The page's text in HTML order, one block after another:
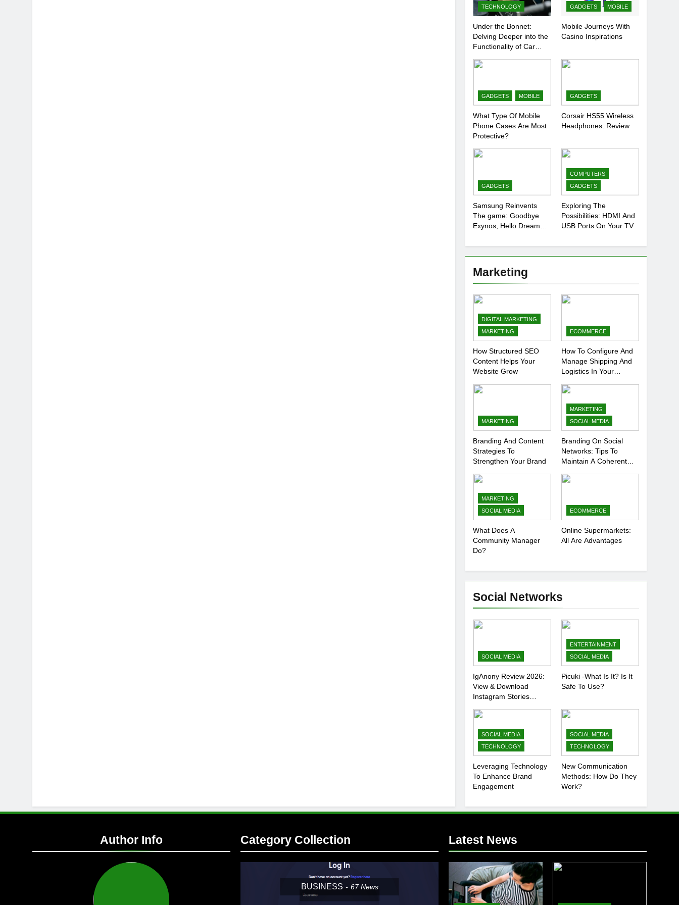
TECHNOLOGY
Under the Bonnet:
Delving Deeper into the
Functionality of Car
GADGETS MOBILE
Mobile Journeys With
Casino Inspirations
GADGETS MOBILE
What Type Of Mobile
Phone Cases Are Most
Protective?
GADGETS
Corsair HS55 Wireless
Headphones: Review
GADGETS
Samsung Reinvents
The game: Goodbye
Exynos, Hello Dream
COMPUTERS
GADGETS
Exploring The
Possibilities: HDMI And
USB Ports On Your TV
Marketing
DIGITAL MARKETING
MARKETING
How Structured SEO
Content Helps Your
Website Grow
ECOMMERCE
How To Configure And
Manage Shipping And
Logistics In Your
MARKETING
Branding And Content
Strategies To
Strengthen Your Brand
MARKETING
SOCIAL MEDIA
Branding On Social
Networks: Tips To
Maintain A Coherent
Presence
MARKETING
SOCIAL MEDIA
What Does A
Community Manager
Do?
ECOMMERCE
Online Supermarkets:
All Are Advantages
Social Networks
SOCIAL MEDIA
IgAnony Review 2026:
View & Download
Instagram Stories
ENTERTAINMENT
SOCIAL MEDIA
Picuki -What Is It? Is It
Safe To Use?
SOCIAL MEDIA
TECHNOLOGY
Leveraging Technology
To Enhance Brand
Engagement
SOCIAL MEDIA
TECHNOLOGY
New Communication
Methods: How Do They
Work?
Author Info Category Collection
BUSINESS 67News
Latest News